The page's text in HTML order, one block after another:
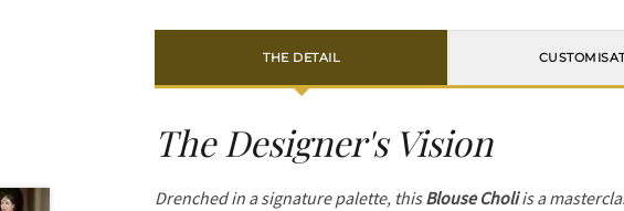
THE DETAIL
The Designer's Vision
Drenched in a signature palette, thisBlouse Choliis a